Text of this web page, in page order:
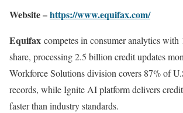
Website –https://www.equifax.com/
Equifax competes in consumer analytics with
share, processing 2.5 billion credit updates
Workforce Solutions division covers 87% of
records, while Ignite AI platform delivers
faster than industry standards.